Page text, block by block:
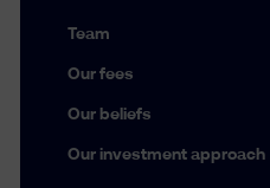
Team
Our fees
Our beliefs
Our investment approach